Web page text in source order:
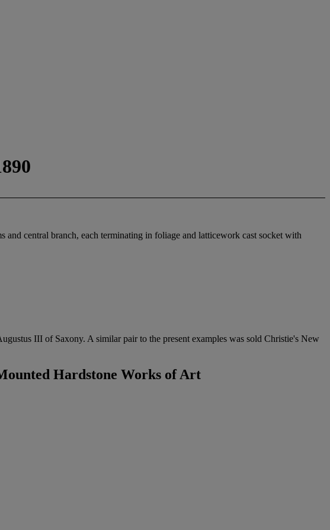
central branch, each terminating in foliage and latticework cast socket with
III of Saxony. A similar pair to the present examples was sold Christie's New
Hardstone Works of Art